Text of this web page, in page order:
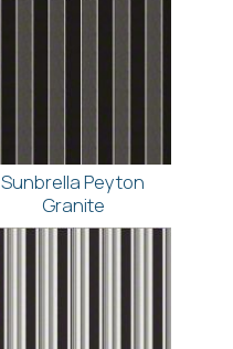
Sunbrella Peyton
Granite